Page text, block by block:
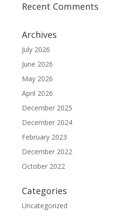
Recent Comments
Archives
July 2026
June 2026
May 2026
April 2026
December 2025
December 2024
February 2023
December 2022
October 2022
Categories
Uncategorized